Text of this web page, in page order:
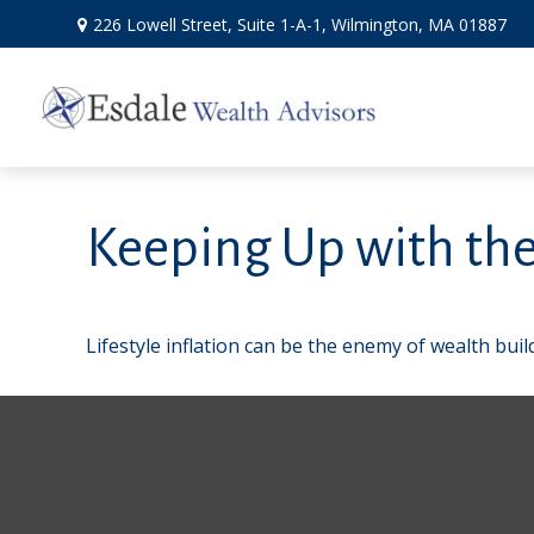
226 Lowell Street,Suite 1-A-1, Wilmington, MA 01887
Keeping Up with
Lifestyle inflation can be the enemy of wealth